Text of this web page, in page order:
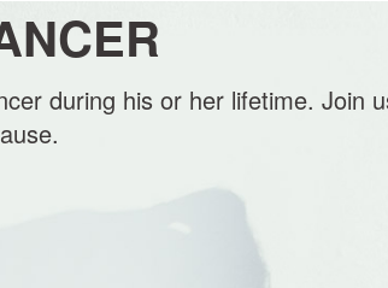
during his or her lifetime. Join